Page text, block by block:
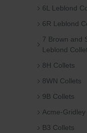
6L Leblond
6R Leblond
7 Brown and
Leblond
8H Collets
8WN Collets
9B Collets
Acme-
B3 Collets